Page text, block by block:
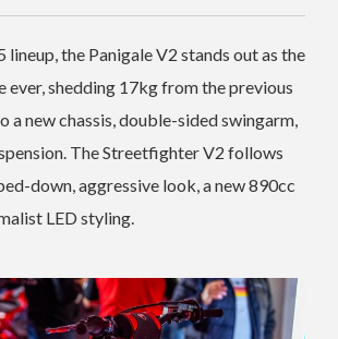
lineup, the Panigale V2 stands out as the
ever, shedding 17kg from the previous
a new chassis, double-sided swingarm,
The Streetfighter V2 follows
down, aggressive look, a new 890cc
LED styling.